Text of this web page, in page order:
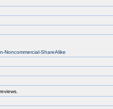
Noncommercial-ShareAlike